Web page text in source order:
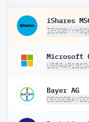
Microsoft
Bayer AG